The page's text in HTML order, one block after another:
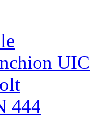
UIC
444